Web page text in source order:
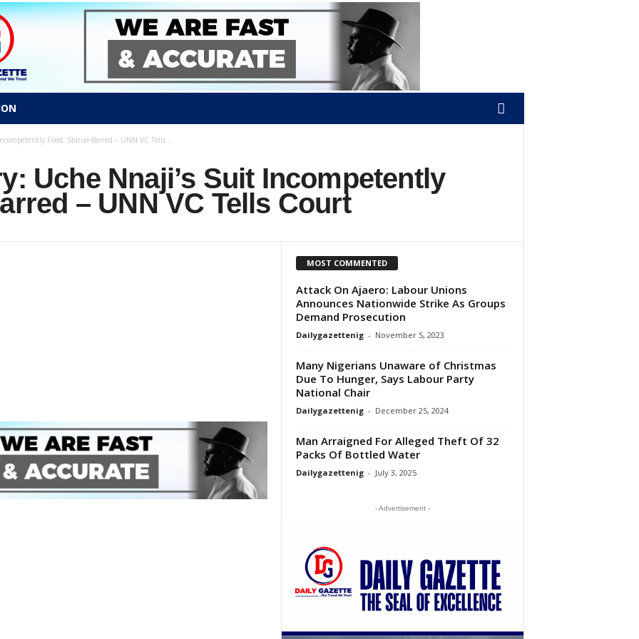
Filed, Statue-Barred – UNN VC Tells...
Uche Nnaji’s Suit Incompetently
– UNN VC Tells Court
MOST COMMENTED
Attack On Ajaero: Labour Unions
Announces Nationwide Strike As Groups
Demand Prosecution
Dailygazettenig - November 5, 2023
Many Nigerians Unaware of Christmas
Due To Hunger, Says Labour Party
National Chair
Dailygazettenig - December 25, 2024
Man Arraigned For Alleged Theft Of 32
Packs Of Bottled Water
Dailygazettenig - July 3, 2025
- Advertisement -